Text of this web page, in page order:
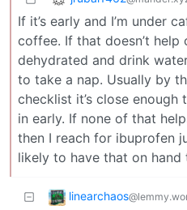
If it’s early and I’m under
coffee. If that doesn’t help
dehydrated and drink
to take a nap. Usually by
checklist it’s close
in early. If none of that
then I reach for ibuprofen
likely to have that on hand
linearchaos